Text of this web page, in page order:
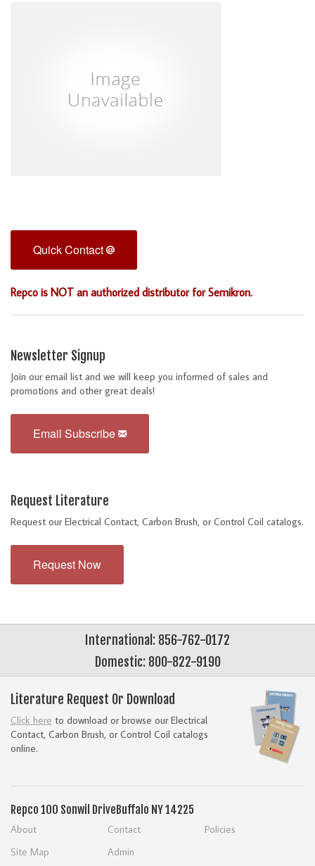
Quick Contact
Repco is NOT an authorized distributor for Semikron.
Newsletter Signup
Join our email list and we will keep you informed of sales and
promotions and other great deals!
Email Subscribe
Request Literature
Request our Electrical Contact, Carbon Brush, or Control Coil catalogs.
Request Now
International: 856-762-0172
Domestic: 800-822-9190
Literature Request Or Download
Click here to download or browse our Electrical
Contact, Carbon Brush, or Control Coil catalogs
online.
Repco 100 Sonwil DriveBuffalo NY 14225
About Contact
Policies
Site Map
Admin